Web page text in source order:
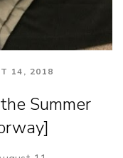
14, 2018
Summer